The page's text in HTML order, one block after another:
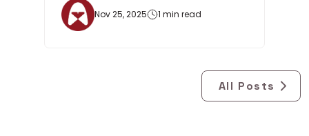
Nov 25, 2025 1 min read
All Posts